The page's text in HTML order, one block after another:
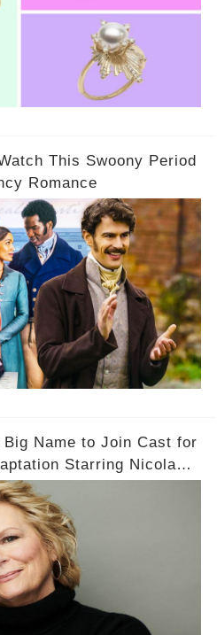
This Swoony Period
Romance
Name to Join Cast for
Starring Nicola